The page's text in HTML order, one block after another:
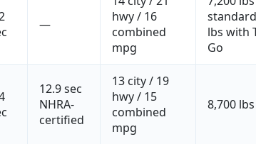
—
hwy / 16
combined
mpg
lbs with
Go
12.9 sec
NHRA-
certified
13 city / 19
hwy / 15
combined
mpg
8,700 lbs